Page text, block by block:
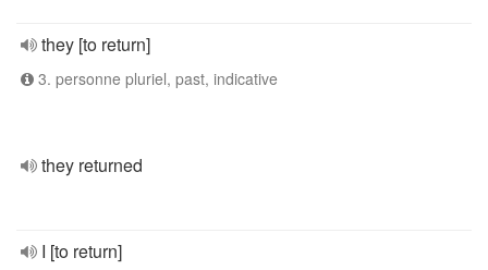
they [to return]
3. personne pluriel, past, indicative
they returned
I [to return]